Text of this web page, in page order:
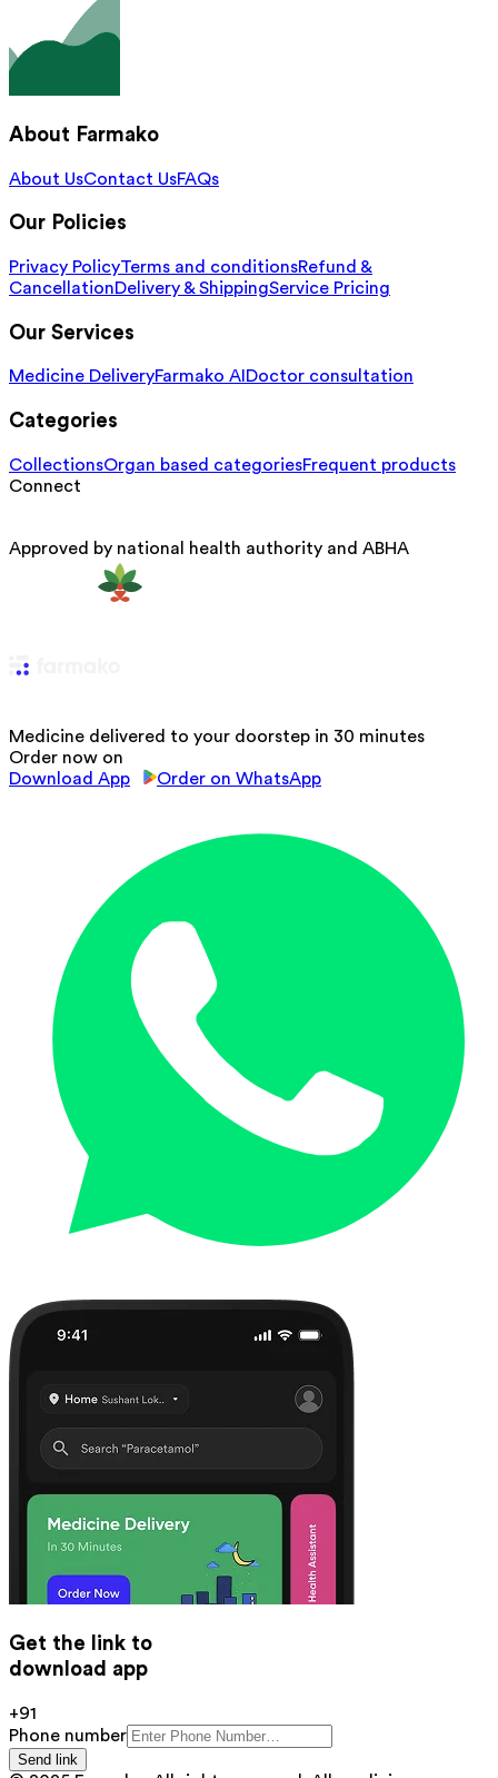
About Farmako
About UsContact UsFAQs
Our Policies
Privacy PolicyTerms and conditionsRefund &
CancellationDelivery & ShippingService Pricing
Our Services
Medicine DeliveryFarmako AI Doctor consultation
Categories
CollectionsOrgan based categoriesFrequent products
Connect
Approved by national health authority and ABHA
Medicine delivered to your doorstep in 30 minutes
Order now on
Download App
Order on WhatsApp
Get the link to
download app
+91
Phone number
Send link